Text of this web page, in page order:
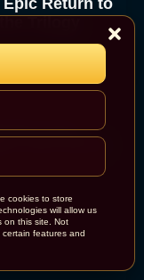
cookies to store
will allow us
on this site. Not
features and
Epic Return to
We Know
Man Brand